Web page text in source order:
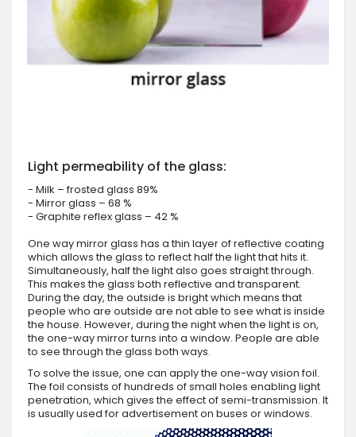
Light permeability of the glass:
- Milk – frosted glass 89%
- Mirror glass – 68 %
- Graphite reflex glass – 42 %
One way mirror glass has a thin layer of reflective coating
which allows the glass to reflect half the light that hits it.
Simultaneously, half the light also goes straight through.
This makes the glass both reflective and transparent.
During the day, the outside is bright which means that
people who are outside are not able to see what is inside
the house. However, during the night when the light is on,
the one-way mirror turns into a window. People are able
to see through the glass both ways.
To solve the issue, one can apply the one-way vision foil.
The foil consists of hundreds of small holes enabling light
penetration, which gives the effect of semi-transmission. It
is usually used for advertisement on buses or windows.